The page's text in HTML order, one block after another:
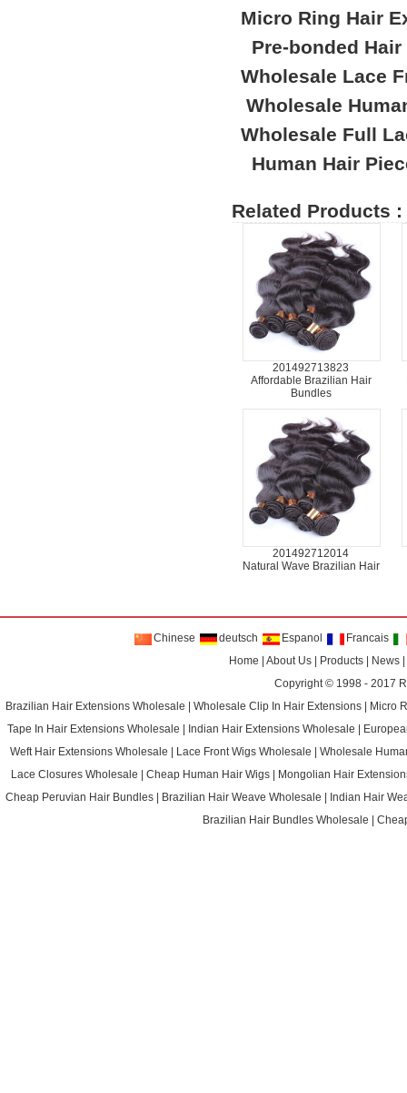
Micro Ring Hair
Pre-bonded
Wholesale Lace
Wholesale
Wholesale Full
Human Hair
Related Products :
201492713823
Affordable Brazilian Hair
Bundles
201492712014
Natural Wave Brazilian Hair
Chinese deutsch Espanol
Francais
Home
|About Us Products News
Copyright © 1998 - 2017
Brazilian Hair Extensions Wholesale
|Wholesale Clip In Hair Extensions
Micro
Tape In Hair Extensions Wholesale
Indian Hair Extensions Wholesale
Weft Hair Extensions Wholesale
Lace Front Wigs Wholesale |Wholesale
Lace Closures Wholesale
Cheap Human Hair Wigs
Mongolian Hair
Cheap Peruvian Hair Bundles
Brazilian Hair Weave Wholesale
Indian Hair
Brazilian Hair Bundles Wholesale